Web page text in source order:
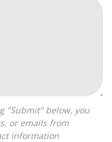
or emails from
information